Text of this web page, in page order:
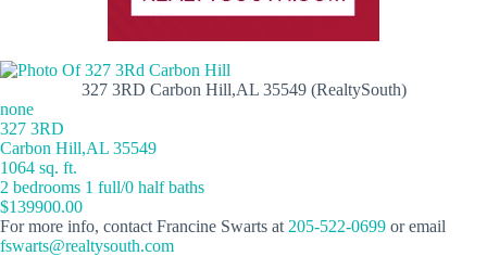
327 3RD Carbon Hill,AL 35549 (RealtySouth)
none
327 3RD
Carbon Hill,AL 35549
1064 sq. ft.
2 bedrooms 1 full/0 half baths
$139900.00
For more info, contact Francine Swarts at 205-522-0699 or email
fswarts@realtysouth.com